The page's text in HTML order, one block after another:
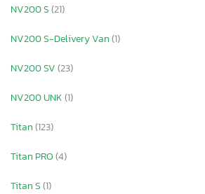
NV200 S(21)
NV200 S-Delivery Van(1)
NV200 SV(23)
NV200 UNK(1)
Titan(123)
Titan PRO(4)
Titan S(1)